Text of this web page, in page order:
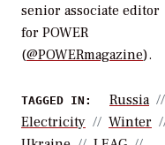
senior associate editor
for POWER
(@POWERmagazine).
TAGGED IN:
Russia
Electricity
Winter